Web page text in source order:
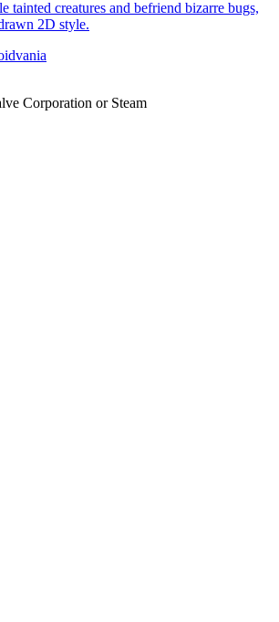
tainted creatures and befriend bizarre bugs,
2D style.
Corporation or Steam